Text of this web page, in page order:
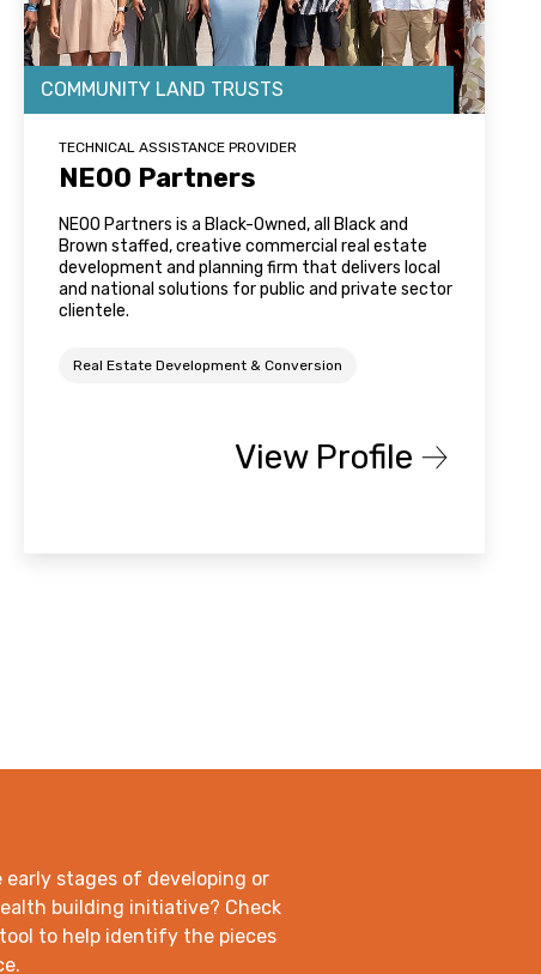
COMMUNITY LAND TRUSTS
TECHNICAL ASSISTANCE PROVIDER
NEOO Partners
NEOO Partners is a Black-Owned, all Black and
Brown staffed, creative commercial real estate
development and planning firm that delivers local
and national solutions for public and private sector
clientele.
Real Estate Development & Conversion
View Profile
stages of developing or
building initiative? Check
to help identify the pieces